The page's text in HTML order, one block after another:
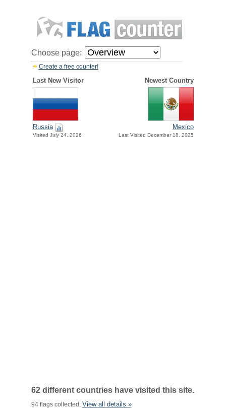
Choose page:
Create a free counter!
Last New Visitor Newest Country
Russia
Visited July 24, 2026
Mexico
Last Visited December 18, 2025
62 different countries have visited this site.
94 flags collected. View all details »